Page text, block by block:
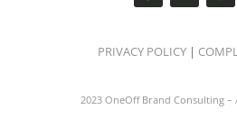
PRIVACY POLICY |
2023 OneOff Brand Consulting